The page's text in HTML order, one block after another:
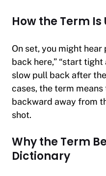
How the Term Is
On set, you might hear
back here,” “start tight
slow pull back after
cases, the term
backward away from
shot.
Why the Term
Dictionary